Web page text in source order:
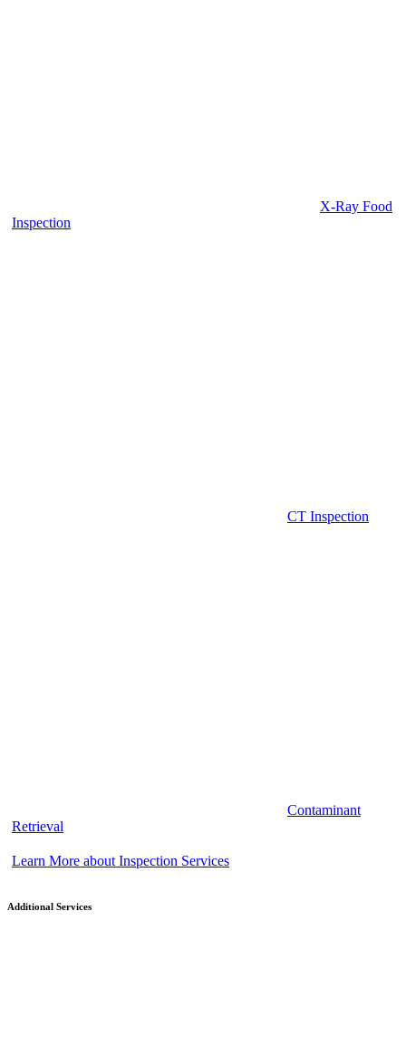
X-Ray Food
Inspection
CT Inspection
Contaminant
Retrieval
Learn More about Inspection Services
Additional Services